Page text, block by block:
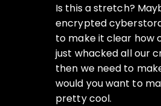
Is this a stretch?
encrypted
to make it clear how
just whacked all our
then we need to
would you want to
pretty cool.